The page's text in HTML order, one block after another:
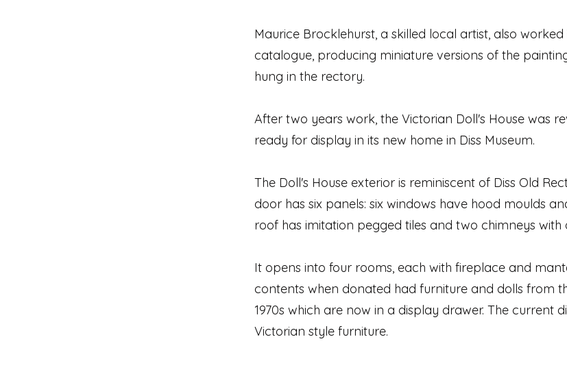
Maurice Brocklehurst, a skilled local artist, also
catalogue, producing miniature versions of the
hung in the rectory.
After two years work, the Victorian Doll's House was
ready for display in its new home in Diss Museum.
The Doll's House exterior is reminiscent of Diss Old
door has six panels: six windows have hood moulds
roof has imitation pegged tiles and two chimneys with
It opens into four rooms, each with fireplace and
contents when donated had furniture and dolls from
1970s which are now in a display drawer. The current
Victorian style furniture.